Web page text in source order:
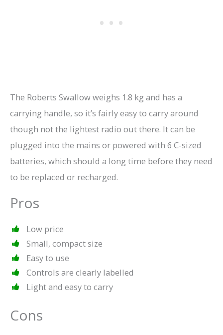
The Roberts Swallow weighs 1.8 kg and has a
carrying handle, so it’s fairly easy to carry around
though not the lightest radio out there. It can be
plugged into the mains or powered with 6 C-sized
batteries, which should a long time before they need
to be replaced or recharged.
Pros
Low price
Small, compact size
Easy to use
Controls are clearly labelled
Light and easy to carry
Cons